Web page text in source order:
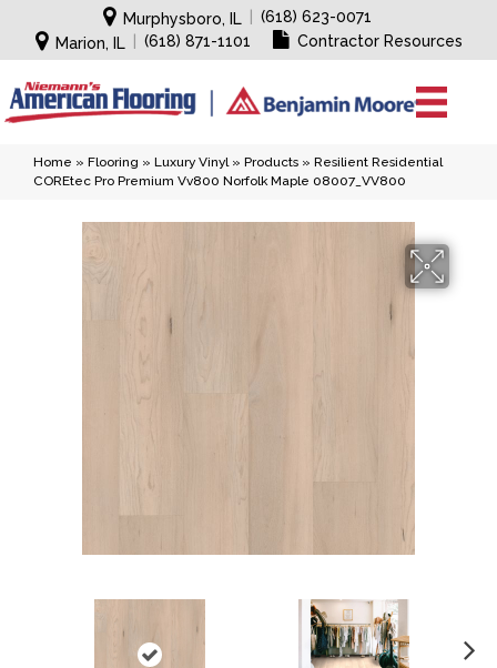
Murphysboro, IL
(618) 623-0071
Marion, IL
(618) 871-1101 Contractor Resources
Home » Flooring » Luxury Vinyl» Products » Resilient Residential
COREtec Pro Premium Vv800 Norfolk Maple 08007_VV800